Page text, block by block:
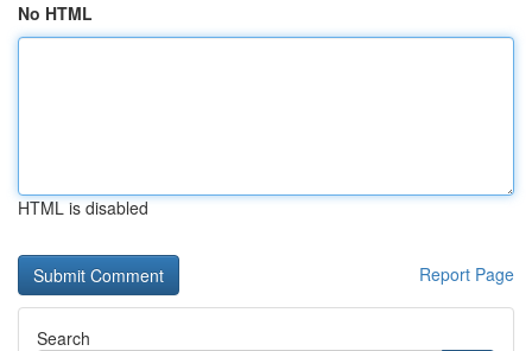
No HTML
HTML is disabled
Report Page
Search